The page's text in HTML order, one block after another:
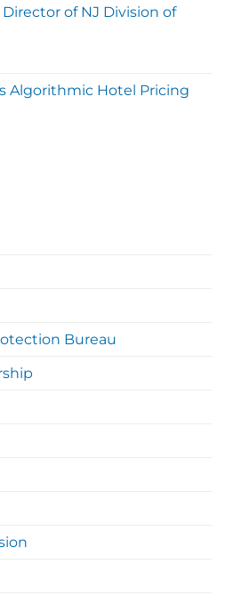
of NJ Division of
Algorithmic Hotel Pricing
Bureau